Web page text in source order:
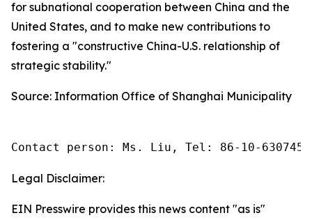
for subnational cooperation between China and the
United States, and to make new contributions to
fostering a "constructive China-U.S. relationship of
strategic stability."
Source: Information Office of Shanghai Municipality
Contact person: Ms. Liu, Tel: 86-10-
Legal Disclaimer:
EIN Presswire provides this news content "as is"